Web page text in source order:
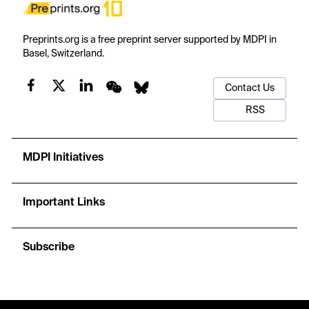
Preprints.org is a free preprint server supported by MDPI in
Basel, Switzerland.
Contact Us
RSS
MDPI Initiatives
Important Links
Subscribe